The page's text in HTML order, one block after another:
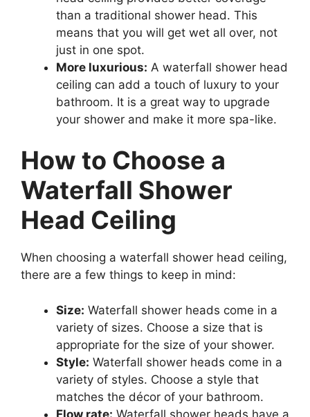
than a traditional shower head. This
means that you will get wet all over, not
just in one spot.
More luxurious: A waterfall shower head
ceiling can add a touch of luxury to your
bathroom. It is a great way to upgrade
your shower and make it more spa-like.
How to Choose a
Waterfall Shower
Head Ceiling
When choosing a waterfall shower head ceiling,
there are a few things to keep in mind:
Size: Waterfall shower heads come in a
variety of sizes. Choose a size that is
appropriate for the size of your shower.
Style: Waterfall shower heads come in a
variety of styles. Choose a style that
matches the décor of your bathroom.
Flow rate: Waterfall shower heads have a